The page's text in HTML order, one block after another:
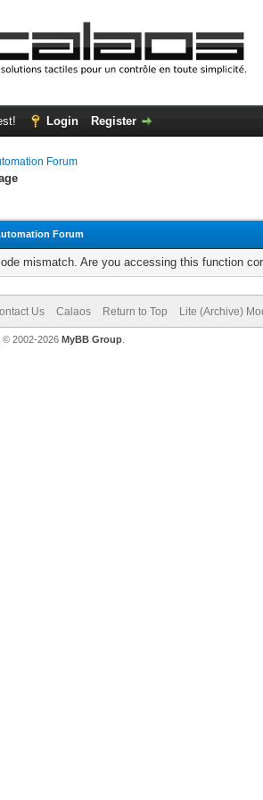
Login Register
Forum
Forum
mismatch. Are you accessing this function
Us Calaos Return to Top Lite (Archive)
© 2002-2026 MyBB Group.